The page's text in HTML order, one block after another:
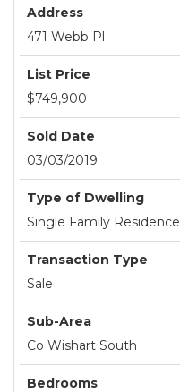
Address
471 Webb Pl
List Price
$749,900
Sold Date
03/03/2019
Type of Dwelling
Single Family Residence
Transaction Type
Sale
Sub-Area
Co Wishart South
Bedrooms